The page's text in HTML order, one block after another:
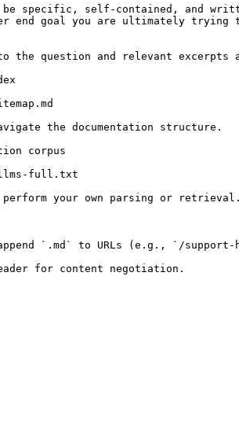
specific, self-contained, and
end goal you are ultimately
question and relevant excerpts
the documentation structure.
corpus
llms-full.txt
your own parsing or
`.md` to URLs (e.g., `/support-